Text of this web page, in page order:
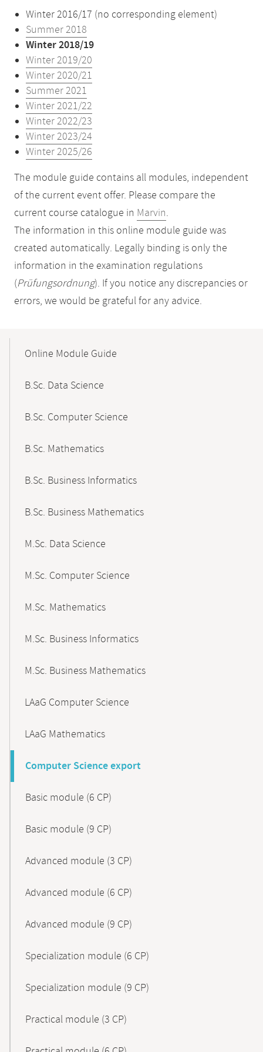
Winter 2016/17 (no corresponding element)
Summer 2018
Winter 2018/19
Winter 2019/20
Winter 2020/21
Summer 2021
Winter 2021/22
Winter 2022/23
Winter 2023/24
Winter 2025/26
The module guide contains all modules, independent
of the current event offer. Please compare the
current course catalogue in Marvin.
The information in this online module guide was
created automatically. Legally binding is only the
information in the examination regulations
(Prüfungsordnung). If you notice any discrepancies or
errors, we would be grateful for any advice.
NavigationOnline Module Guide
B.Sc. Data Science
B.Sc. Computer Science
B.Sc. Mathematics
B.Sc. Business Informatics
B.Sc. Business Mathematics
M.Sc. Data Science
M.Sc. Computer Science
M.Sc. Mathematics
M.Sc. Business Informatics
M.Sc. Business Mathematics
LAaG Computer Science
LAaG Mathematics
Computer Science export
Basic module (6 CP)
Basic module (9 CP)
Advanced module (3 CP)
Advanced module (6 CP)
Advanced module (9 CP)
Specialization module (6 CP)
Specialization module (9 CP)
Practical module (3 CP)